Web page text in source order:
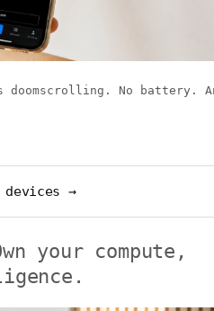
doomscrolling. No battery.
→
your compute,